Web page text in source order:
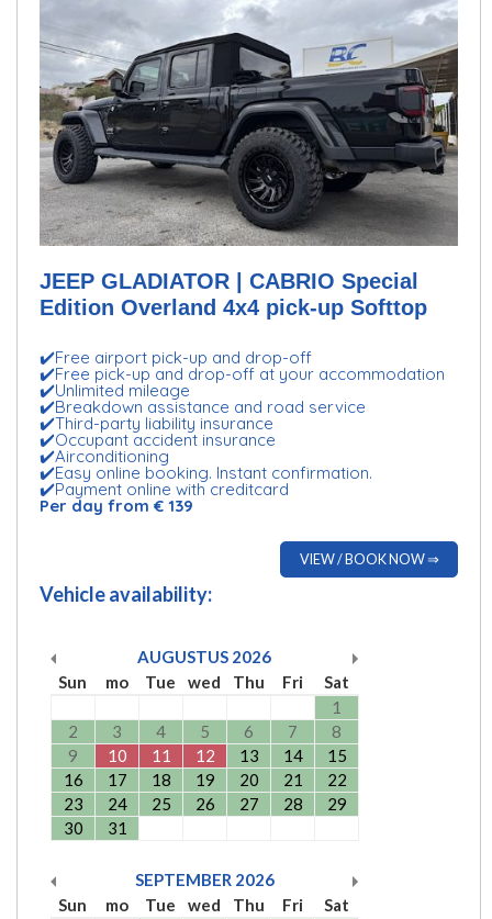
JEEP GLADIATOR | CABRIO Special
Edition Overland 4x4 pick-up Softtop
✔️Free airport pick-up and drop-off
✔️Free pick-up and drop-off at your accommodation
✔️Unlimited mileage
✔️Breakdown assistance and road service
✔️Third-party liability insurance
✔️Occupant accident insurance
✔️Airconditioning
✔️Easy online booking. Instant confirmation.
✔️Payment online with creditcard
Per day from € 139
VIEW / BOOK NOW ⇒
Vehicle availability:
AUGUSTUS 2026
Sun
mo Tue wed Thu Fri
Sat
1
2
3 4 5 6 7
8
9
10 11 12 13 14
15
16
17 18 19 20 21
22
23
24 25 26 27 28
29
30
31
SEPTEMBER 2026
Sun
mo Tue wed Thu Fri
Sat